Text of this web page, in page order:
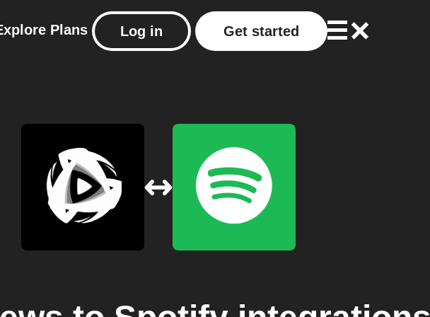
Plans Log in Get started